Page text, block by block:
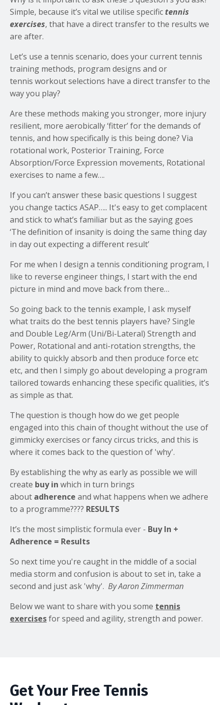
Simple, because it’s vital we utilise specifictennis
exercises, that have a direct transfer to the results we
are after.
Let’s use a tennis scenario, does your current tennis
training methods, program designs and or
tennis workout selections have a direct transfer to the
way you play?
Are these methods making you stronger, more injury
resilient, more aerobically ‘fitter’ for the demands of
tennis, and how specifically is this being done? Via
rotational work, Posterior Training, Force
Absorption/Force Expression movements, Rotational
exercises to name a few….
If you can’t answer these basic questions I suggest
you change tactics ASAP….. It's easy to get complacent
and stick to what’s familiar but as the saying goes
‘The definition of insanity is doing the same thing day
in day out expecting a different result’
For me when I design a tennis conditioning program, I
like to reverse engineer things, I start with the end
picture in mind and move back from there…
So going back to the tennis example, I ask myself
what traits do the best tennis players have? Single
and Double Leg/Arm (Uni/Bi-Lateral) Strength and
Power, Rotational and anti-rotation strengths, the
ability to quickly absorb and then produce force etc
etc, and then I simply go about developing a program
tailored towards enhancing these specific qualities, it’s
as simple as that.
The question is though how do we get people
engaged into this chain of thought without the use of
gimmicky exercises or fancy circus tricks, and this is
where it comes back to the question of 'why'.
By establishing the why as early as possible we will
create buy in which in turn brings
about adherence and what happens when we adhere
to a programme???? RESULTS
It’s the most simplistic formula ever - Buy In +
Adherence = Results
So next time you're caught in the middle of a social
media storm and confusion is about to set in, take a
second and just ask 'why'. By Aaron Zimmerman
Below we want to share with you some tennis
exercisesfor speed and agility, strength and power.
Get Your Free Tennis